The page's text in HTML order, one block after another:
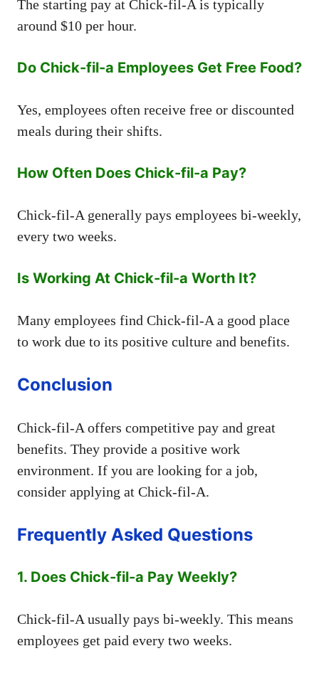
The starting pay at Chick-fil-A is typically
around $10 per hour.
Do Chick-fil-a Employees Get Free Food?
Yes, employees often receive free or discounted
meals during their shifts.
How Often Does Chick-fil-a Pay?
Chick-fil-A generally pays employees bi-weekly,
every two weeks.
Is Working At Chick-fil-a Worth It?
Many employees find Chick-fil-A a good place
to work due to its positive culture and benefits.
Conclusion
Chick-fil-A offers competitive pay and great
benefits. They provide a positive work
environment. If you are looking for a job,
consider applying at Chick-fil-A.
Frequently Asked Questions
1. Does Chick-fil-a Pay Weekly?
Chick-fil-A usually pays bi-weekly. This means
employees get paid every two weeks.